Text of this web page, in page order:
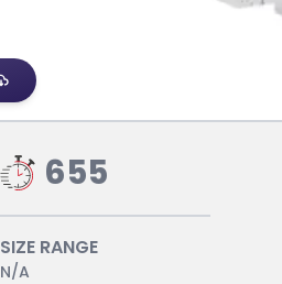
655
SIZE RANGE
N/A